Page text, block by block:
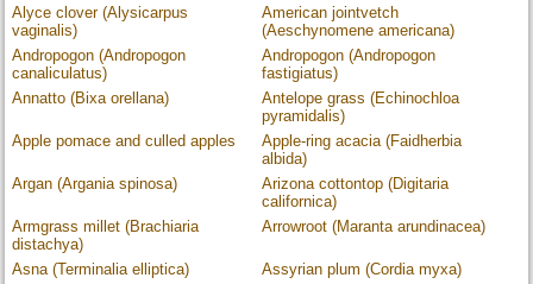
Alyce clover (Alysicarpus
vaginalis)
American jointvetch
(Aeschynomene americana)
Andropogon (Andropogon
canaliculatus)
Andropogon (Andropogon
fastigiatus)
Annatto (Bixa orellana)
Antelope grass (Echinochloa
pyramidalis)
Apple pomace and culled apples
Apple-ring acacia (Faidherbia
albida)
Argan (Argania spinosa)
Arizona cottontop (Digitaria
californica)
Armgrass millet (Brachiaria
distachya)
Arrowroot (Maranta arundinacea)
Asna (Terminalia elliptica)
Assyrian plum (Cordia myxa)